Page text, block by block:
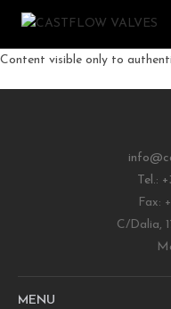
Content visible only to
Tel.:
Fax:
C/Dalia,
MENU